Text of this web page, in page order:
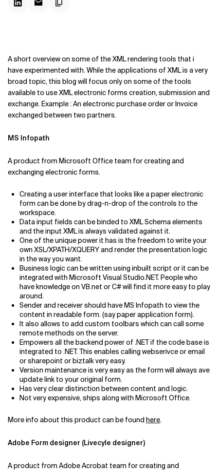
Related Topics
A short overview on some of the XML rendering tools that i
have experimented with. While the applications of XML is a very
broad topic, this blog will focus only on some of the tools
available to use XML electronic forms creation, submission and
exchange. Example : An electronic purchase order or Invoice
exchanged between two partners.
MS Infopath
A product from Microsoft Office team for creating and
exchanging electronic forms.
Creating a user interface that looks like a paper electronic
form can be done by drag-n-drop of the controls to the
workspace.
Data input fields can be binded to XML Schema elements
and the input XML is always validated against it.
One of the unique power it has is the freedom to write your
own XSL/XPATH/XQUERY and render the presentation logic
in the way you want.
Business logic can be written using inbuilt script or it can be
integrated with Microsoft Visual Studio.NET. People who
have knowledge on VB.net or C# will find it more easy to play
around.
Sender and receiver should have MS Infopath to view the
content in readable form. (say paper application form).
It also allows to add custom toolbars which can call some
remote methods on the server.
Empowers all the backend power of .NET if the code base is
integrated to .NET. This enables calling webserivce or email
or sharepoint or biztalk very easy.
Version maintenance is very easy as the form will always ave
update link to your original form.
Has very clear distinction between content and logic.
Not very expensive, ships along with Microsoft Office.
More info about this product can be found here.
Adobe Form designer (Livecyle designer)
A product from Adobe Acrobat team for creating and